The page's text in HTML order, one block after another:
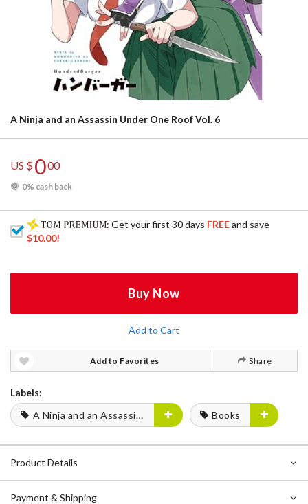
A Ninja and an Assassin Under One Roof Vol. 6
US $000
0% cash back
: Get your first 30 days FREEand save
$10.00!
Buy Now
Add to Cart
Add to Favorites Share
Labels:
A Ninja and an Assassin Under One Roof
Books
Product Details
Payment & Shipping